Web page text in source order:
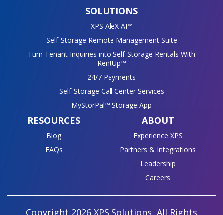
SOLUTIONS
XPS AleX AI™
Self-Storage Remote Management Suite
Turn Tenant Inquiries into Self-Storage Rentals With
RentUp™
24/7 Payments
Self-Storage Call Center Services
MyStorPal™ Storage App
RESOURCES
Blog
FAQs
ABOUT
Experience XPS
Partners & Integrations
Leadership
Careers
Copyright 2026 XPS Solutions, All Rights